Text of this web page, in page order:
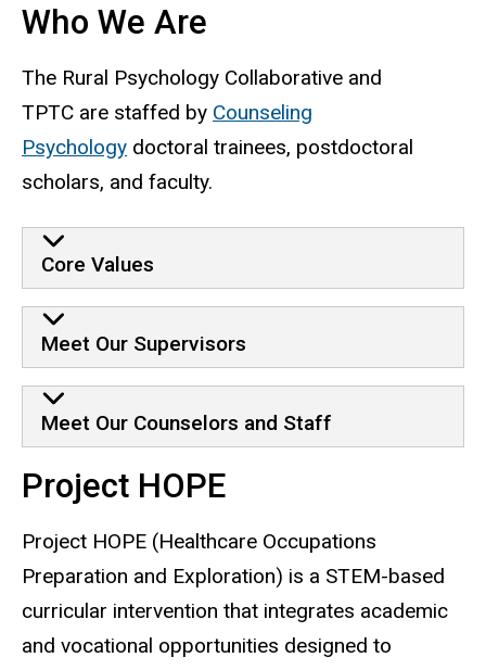
Who We Are
The Rural Psychology Collaborative and
TPTC are staffed by Counseling
Psychology doctoral trainees, postdoctoral
scholars, and faculty.​
Core Values
Meet Our Supervisors
Meet Our Counselors and Staff
Project HOPE
Project HOPE (Healthcare Occupations
Preparation and Exploration) is a STEM-based
curricular intervention that integrates academic
and vocational opportunities designed to